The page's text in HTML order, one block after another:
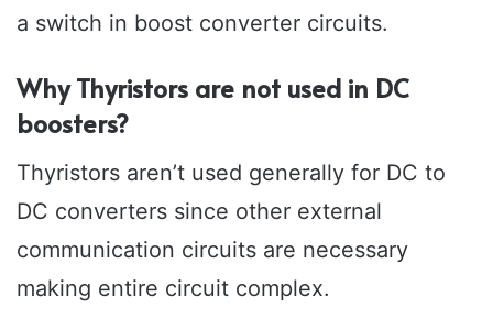
a switch in boost converter circuits.
Why Thyristors are not used in DC
boosters?
Thyristors aren’t used generally for DC to
DC converters since other external
communication circuits are necessary
making entire circuit complex.